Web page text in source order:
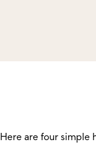
Here are four simple